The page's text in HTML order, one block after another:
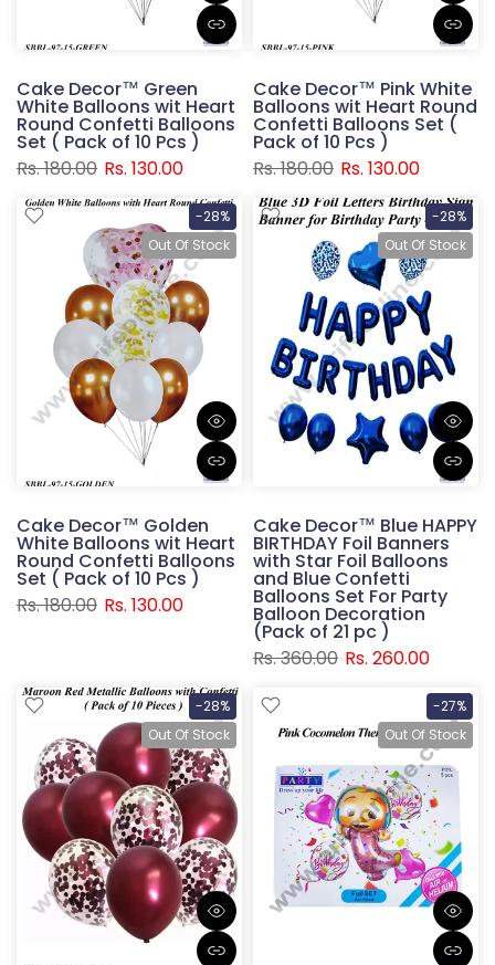
Cake Decor™ Green
White Balloons wit Heart
Round Confetti Balloons
Set ( Pack of 10 Pcs )
Rs. 180.00 Rs. 130.00
Cake Decor™ Pink White
Balloons wit Heart Round
Confetti Balloons Set (
Pack of 10 Pcs )
Rs. 180.00 Rs. 130.00
-28%
Out Of Stock
Cake Decor™ Golden
White Balloons wit Heart
Round Confetti Balloons
Set ( Pack of 10 Pcs )
Rs. 180.00 Rs. 130.00
-28%
Out Of Stock
Cake Decor™ Blue HAPPY
BIRTHDAY Foil Banners
with Star Foil Balloons
and Blue Confetti
Balloons Set For Party
Balloon Decoration
(Pack of 21 pc )
Rs. 360.00 Rs. 260.00
-28%
Out Of Stock
-27%
Out Of Stock